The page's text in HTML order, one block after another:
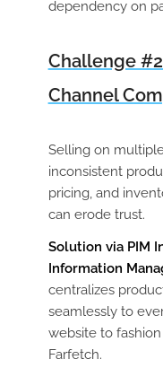
dependency on
Challenge
Channel
Selling on
inconsistent
pricing, and
can erode trust.
Solution via PIM
Information
centralizes
seamlessly to
website to
Farfetch.